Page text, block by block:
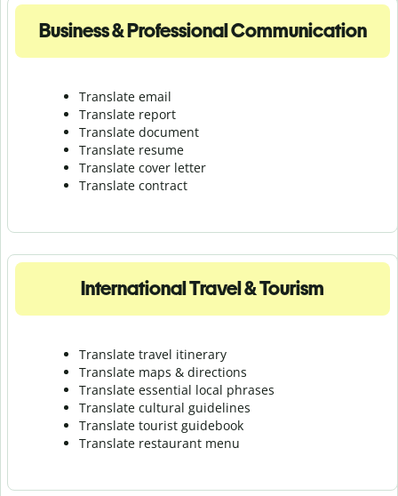
Business & Professional Communication
Translate email
Translate report
Translate document
Translate resume
Translate cover letter
Translate contract
International Travel & Tourism
Translate travel itinerary
Translate maps & directions
Translate essential local phrases
Translate cultural guidelines
Translate tourist guidebook
Translate restaurant menu